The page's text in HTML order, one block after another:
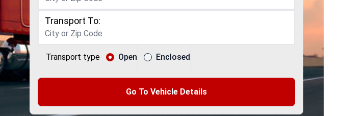
Transport To:
Transport type Open Enclosed
Go To Vehicle Details